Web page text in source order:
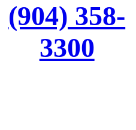
(904) 358-
3300